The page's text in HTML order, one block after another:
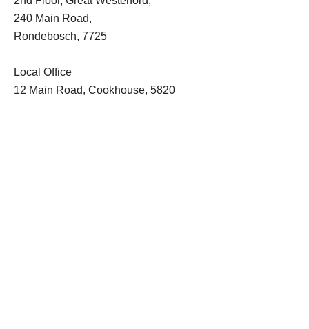
240 Main Road,
Rondebosch, 7725
Local Office
12 Main Road, Cookhouse, 5820